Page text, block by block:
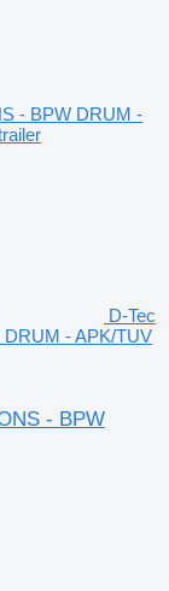
D-Tec
- APK/TUV
- BPW